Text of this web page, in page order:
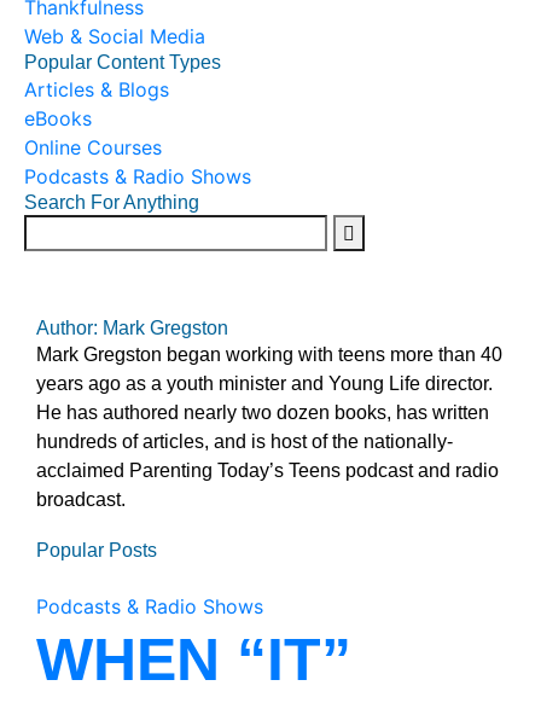
Thankfulness
Web & Social Media
Popular Content Types
Articles & Blogs
eBooks
Online Courses
Podcasts & Radio Shows
Search For Anything
Author: Mark Gregston
Mark Gregston began working with teens more than 40
years ago as a youth minister and Young Life director.
He has authored nearly two dozen books, has written
hundreds of articles, and is host of the nationally-
acclaimed Parenting Today’s Teens podcast and radio
broadcast.
Popular Posts
Podcasts & Radio Shows
WHEN “IT”